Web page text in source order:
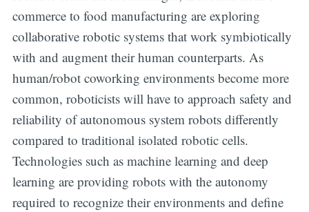
commerce to food manufacturing are exploring
collaborative robotic systems that work symbiotically
with and augment their human counterparts. As
human/robot coworking environments become more
common, roboticists will have to approach safety and
reliability of autonomous system robots differently
compared to traditional isolated robotic cells.
Technologies such as machine learning and deep
learning are providing robots with the autonomy
required to recognize their environments and define